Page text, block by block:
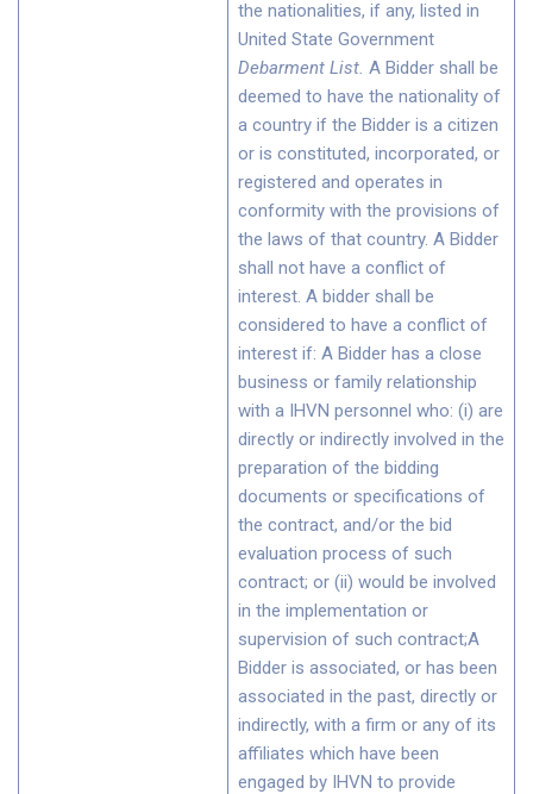
the nationalities, if any, listed in
United State Government
Debarment List. A Bidder shall be
deemed to have the nationality of
a country if the Bidder is a citizen
or is constituted, incorporated, or
registered and operates in
conformity with the provisions of
the laws of that country. A Bidder
shall not have a conflict of
interest. A bidder shall be
considered to have a conflict of
interest if: A Bidder has a close
business or family relationship
with a IHVN personnel who: (i) are
directly or indirectly involved in the
preparation of the bidding
documents or specifications of
the contract, and/or the bid
evaluation process of such
contract; or (ii) would be involved
in the implementation or
supervision of such contract;A
Bidder is associated, or has been
associated in the past, directly or
indirectly, with a firm or any of its
affiliates which have been
engaged by IHVN to provide